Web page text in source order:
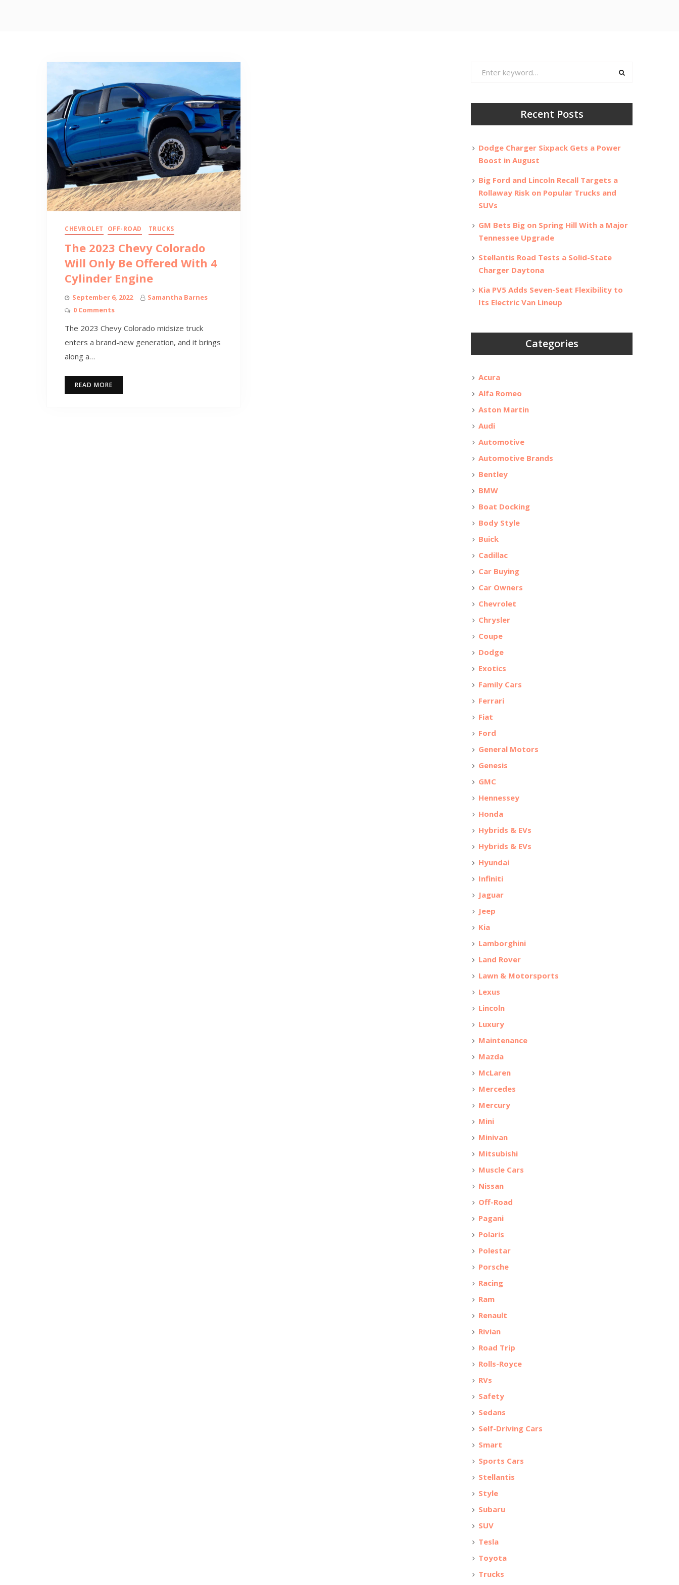
CHEVROLET OFF-ROAD TRUCKS
The 2023 Chevy Colorado
Will Only Be Offered With 4
Cylinder Engine
September 6, 2022
Samantha Barnes
0 Comments
The 2023 Chevy Colorado midsize truck
enters a brand-new generation, and it brings
along a…
READ MORE
Recent Posts
Dodge Charger Sixpack Gets a Power
Boost in August
Big Ford and Lincoln Recall Targets a
Rollaway Risk on Popular Trucks and
SUVs
GM Bets Big on Spring Hill With a Major
Tennessee Upgrade
Stellantis Road Tests a Solid-State
Charger Daytona
Kia PV5 Adds Seven-Seat Flexibility to
Its Electric Van Lineup
Categories
Acura
Alfa Romeo
Aston Martin
Audi
Automotive
Automotive Brands
Bentley
BMW
Boat Docking
Body Style
Buick
Cadillac
Car Buying
Car Owners
Chevrolet
Chrysler
Coupe
Dodge
Exotics
Family Cars
Ferrari
Fiat
Ford
General Motors
Genesis
GMC
Hennessey
Honda
Hybrids & EVs
Hybrids & EVs
Hyundai
Infiniti
Jaguar
Jeep
Kia
Lamborghini
Land Rover
Lawn & Motorsports
Lexus
Lincoln
Luxury
Maintenance
Mazda
McLaren
Mercedes
Mercury
Mini
Minivan
Mitsubishi
Muscle Cars
Nissan
Off-Road
Pagani
Polaris
Polestar
Porsche
Racing
Ram
Renault
Rivian
Road Trip
Rolls-Royce
RVs
Safety
Sedans
Self-Driving Cars
Smart
Sports Cars
Stellantis
Style
Subaru
SUV
Tesla
Toyota
Trucks